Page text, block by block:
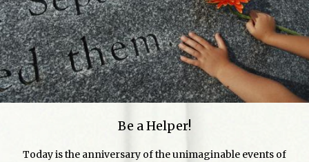
Be a Helper!
Today is the anniversary of the unimaginable events of